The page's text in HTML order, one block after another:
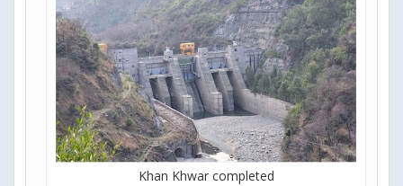
Khan Khwar completed